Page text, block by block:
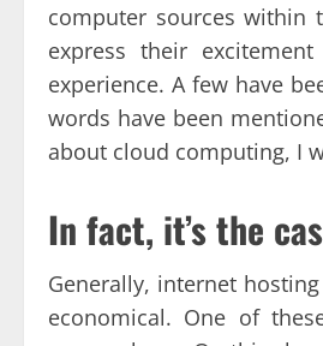
computer sources within
express their
experience. A few have
words have been
about cloud computing, I
In fact, it’s the
Generally, internet
economical. One of